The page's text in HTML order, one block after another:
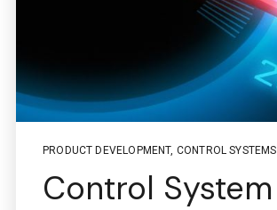
PRODUCT DEVELOPMENT, CONTROL SYSTEMS
Control System